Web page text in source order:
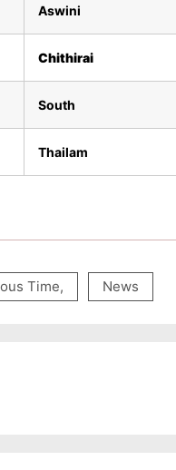
Aswini
Chithirai
South
Thailam
Time, News